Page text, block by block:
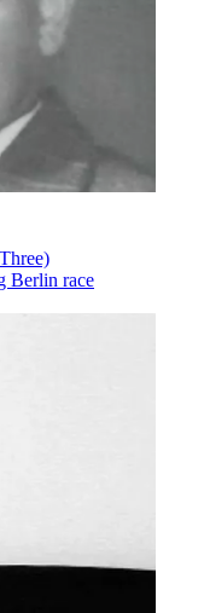
Berlin race